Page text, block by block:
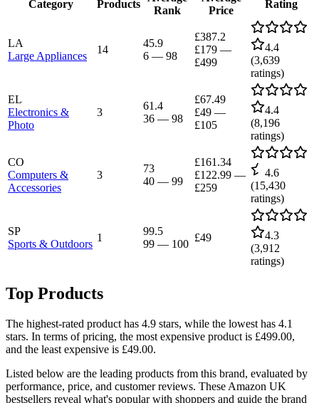
Category Products
Rank
Price
Rating
LA
Large Appliances
14
45.9
6 — 98
£387.2
£179 —
£499
4.4
(3,639
ratings)
EL
Electronics &
Photo
3
61.4
36 — 98
£67.49
£49 —
£105
4.4
(8,196
ratings)
CO
Computers &
Accessories
3
73
40 — 99
£161.34
£122.99 —
£259
4.6
(15,430
ratings)
SP
Sports & Outdoors
1
99.5
99 — 100
£49
4.3
(3,912
ratings)
Top Products
The highest-rated product has 4.9 stars, while the lowest has 4.1
stars. In terms of pricing, the most expensive product is £499.00,
and the least expensive is £49.00.
Listed below are the leading products from this brand, evaluated by
performance, price, and customer reviews. These Amazon UK
bestsellers reveal what's popular with shoppers and guide the brand